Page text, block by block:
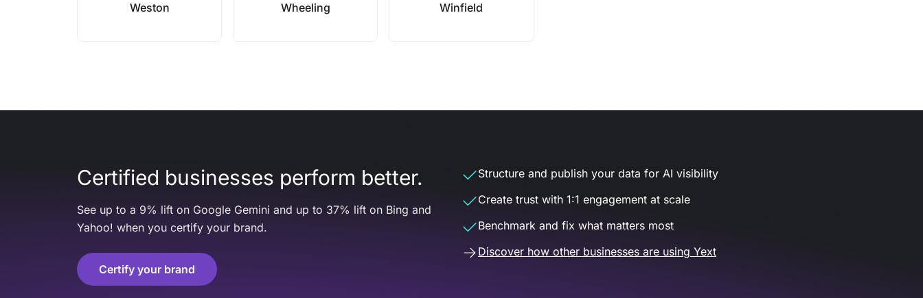
Weston Wheeling Winfield
Certified businesses perform better.
See up to a 9% lift on Google Gemini and up to 37% lift on Bing and
Yahoo! when you certify your brand.
Certify your brand
Structure and publish your data for AI visibility
Create trust with 1:1 engagement at scale
Benchmark and fix what matters most
Discover how other businesses are using Yext